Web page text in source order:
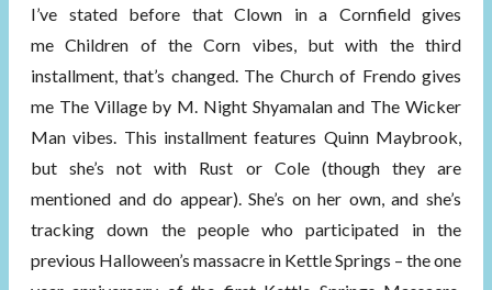
I’ve stated before that Clown in a Cornfield gives
me Children of the Corn vibes, but with the third
installment, that’s changed. The Church of Frendo gives
me The Village by M. Night Shyamalan and The Wicker
Man vibes. This installment features Quinn Maybrook,
but she’s not with Rust or Cole (though they are
mentioned and do appear). She’s on her own, and she’s
tracking down the people who participated in the
previous Halloween’s massacre in Kettle Springs – the one